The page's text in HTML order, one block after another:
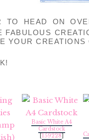
TO HEAD ON
FABULOUS
YOUR CREATIONS
Basic White A4
Cardstock
159228